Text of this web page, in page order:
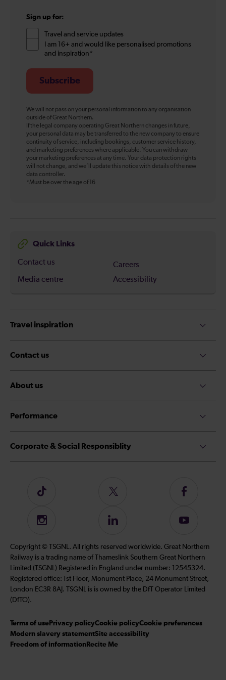
Sign up for:
Travel and service updates
I am 16+ and would like personalised promotions
and inspiration*
Subscribe
We will not pass on your personal information to any organisation
outside of Great Northern.
If the legal company operating Great Northern changes in future,
your personal data may be transferred to the new company to ensure
continuity of service, including bookings, customer service history,
and marketing preferences where applicable. You can withdraw
your marketing preferences at any time. Your data protection rights
will not change, and we’ll update this notice with details of the new
data controller.
*Must be over the age of 16
Quick Links
Contact us
Careers
Media centre
Accessibility
Travel inspiration
Contact us
About us
Performance
Corporate & Social Responsiblity
Follow
on
TikTok
Follow
on
Twitter
Follow
on
Instagram
Follow
on
LinkedIn
Subscribe
our
YouTube
channel
Copyright © TSGNL. All rights reserved worldwide. Great Northern
Railway is a trading name of Thameslink Southern Great Northern
Limited (TSGNL) Registered in England under number: 12545324.
Registered office: 1st Floor, Monument Place, 24 Monument Street,
London EC3R 8AJ. TSGNL is is owned by the DfT Operator Limited
(DfTO).
Terms of use Privacy policyCookie policyCookie preferences
Modern slavery statementSite accessibility
Freedom of information Recite Me